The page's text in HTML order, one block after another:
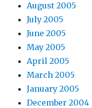
August 2005
July 2005
June 2005
May 2005
April 2005
March 2005
January 2005
December 2004